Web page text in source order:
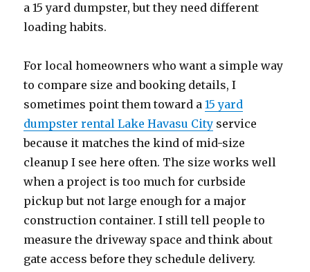
a 15 yard dumpster, but they need different
loading habits.
For local homeowners who want a simple way
to compare size and booking details, I
sometimes point them toward a15 yard
dumpster rental Lake Havasu City service
because it matches the kind of mid-size
cleanup I see here often. The size works well
when a project is too much for curbside
pickup but not large enough for a major
construction container. I still tell people to
measure the driveway space and think about
gate access before they schedule delivery.